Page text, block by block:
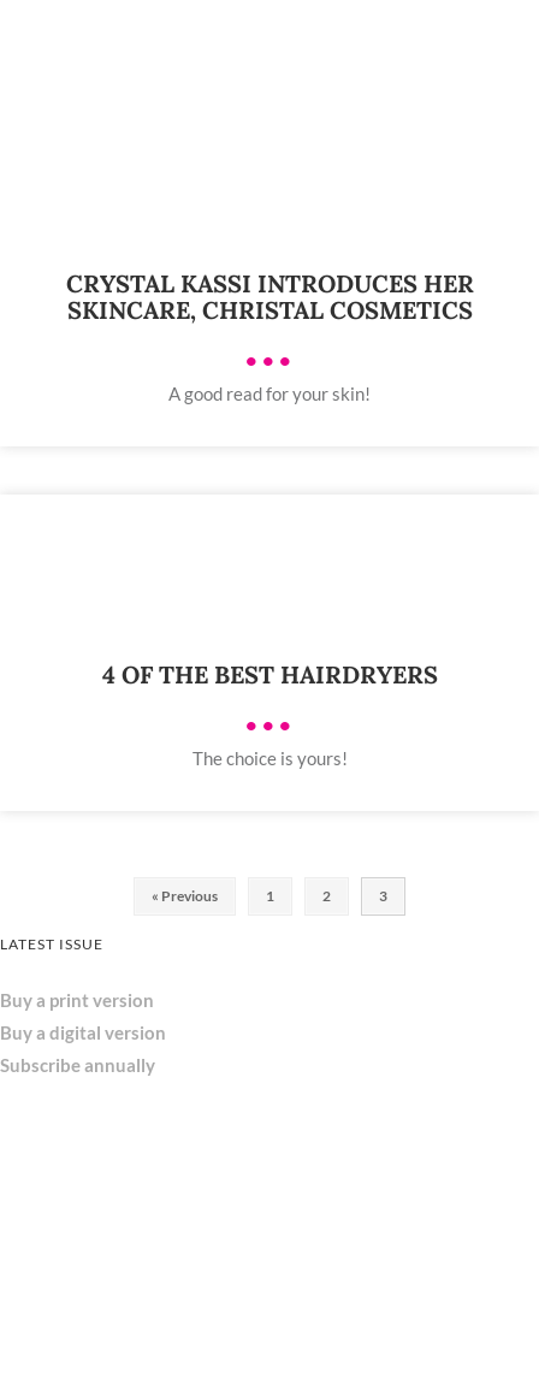
CRYSTAL KASSI INTRODUCES HER
SKINCARE, CHRISTAL COSMETICS
•••
A good read for your skin!
4 OF THE BEST HAIRDRYERS
•••
The choice is yours!
« Previous 1 2 3
LATEST ISSUE
Buy a print version
Buy a digital version
Subscribe annually